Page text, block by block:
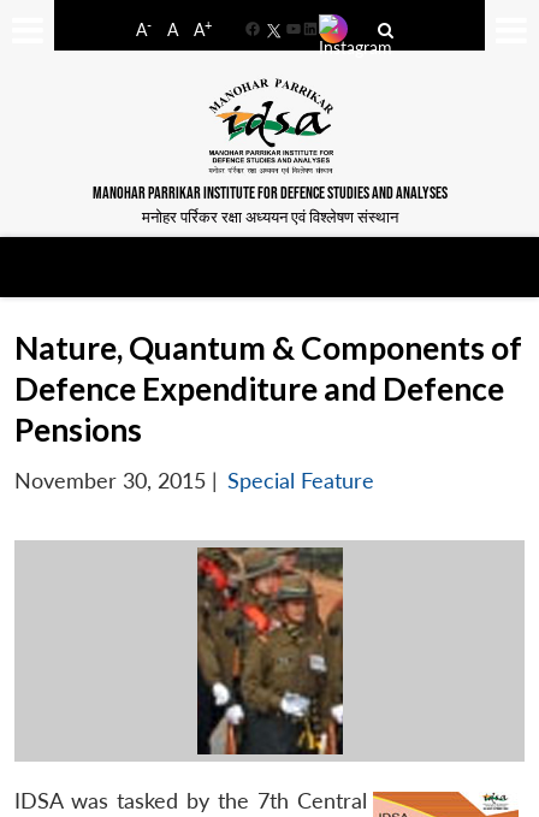
A- A A+
FacebookYouTube
LinkedIn
MANOHAR PARRIKAR INSTITUTE FOR DEFENCE STUDIES AND ANALYSES
मनोहर पर्रिकर रक्षा अध्ययन एवं विश्लेषण संस्थान
Nature, Quantum & Components of
Defence Expenditure and Defence
Pensions
November 30, 2015 | Special Feature
IDSA was tasked by the 7th Central